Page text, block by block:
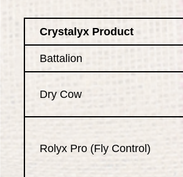
Crystalyx Product
Battalion
Dry Cow
Rolyx Pro (Fly Control)